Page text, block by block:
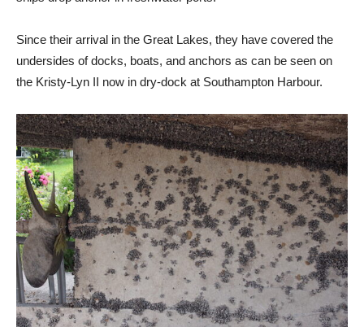
Since their arrival in the Great Lakes, they have covered the
undersides of docks, boats, and anchors as can be seen on
the Kristy-Lyn II now in dry-dock at Southampton Harbour.